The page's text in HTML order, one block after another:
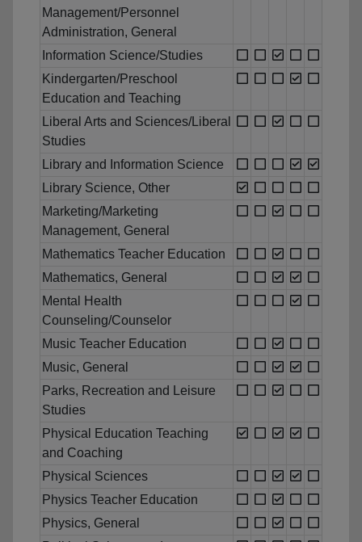
Management/Personnel
Administration, General
Information Science/Studies
Kindergarten/Preschool
Education and Teaching
Liberal Arts and Sciences/Liberal
Studies
Library and Information Science
Library Science, Other
Marketing/Marketing
Management, General
Mathematics Teacher Education
Mathematics, General
Mental Health
Counseling/Counselor
Music Teacher Education
Music, General
Parks, Recreation and Leisure
Studies
Physical Education Teaching
and Coaching
Physical Sciences
Physics Teacher Education
Physics, General